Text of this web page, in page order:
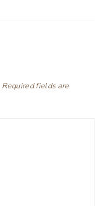
Required fields are